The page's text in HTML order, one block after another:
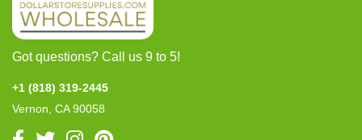
Got questions? Call us 9 to 5!
+1 (818) 319-2445
Vernon, CA 90058